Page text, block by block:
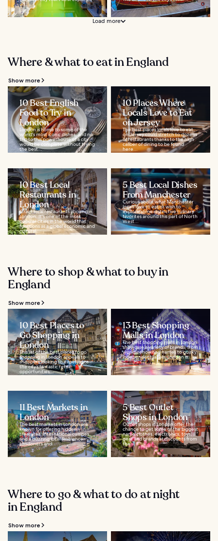
on...
Load more
Where & what to eat in England
Show more
10 Best English
Food to Try in
London
London is home to some of the
world's most iconic dishes, and no
trip to this powerhouse of a city
would be complete without trying
the best...
10 Places Where
Locals Love to Eat
on Jersey
The best places locals love to eat
on Jersey could stretch to dozens
of restaurants thanks to the high
caliber of dining to be found
here...
10 Best Local
Restaurants in
London
Great local restaurants abound in
London. It's one of the most
popular cities in the world that
functions as a global economic and
cultural...
5 Best Local Dishes
From Manchester
Curious about what Manchester
locals love to eat or wish to
explore some distinctive culinary
favorites around this part of North
West...
Where to shop & what to buy in
England
Show more
10 Best Places to
Go Shopping in
London
This list of the best places to go
shopping in London appeals to
shoppers looking to experience
the city’s fantastic retail
opportunities...
13 Best Shopping
Malls in London
The best shopping malls in London
showcase a variety of brands, from
world-renowned names to quirky
independent labels. London is...
11 Best Markets in
London
The best markets in London are
known for offering hidden
treasures, international cuisines,
and a buzzing local ambience.
Londoners and...
5 Best Outlet
Shops in London
Outlet shops in London offer the
chance to get some of the biggest
name clothes, electronics, toys,
gear and brands at discounts from
the...
Where to go & what to do at night
in England
Show more